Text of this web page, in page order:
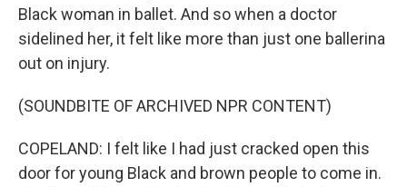
Black woman in ballet. And so when a doctor
sidelined her, it felt like more than just one ballerina
out on injury.
(SOUNDBITE OF ARCHIVED NPR CONTENT)
COPELAND: I felt like I had just cracked open this
door for young Black and brown people to come in.